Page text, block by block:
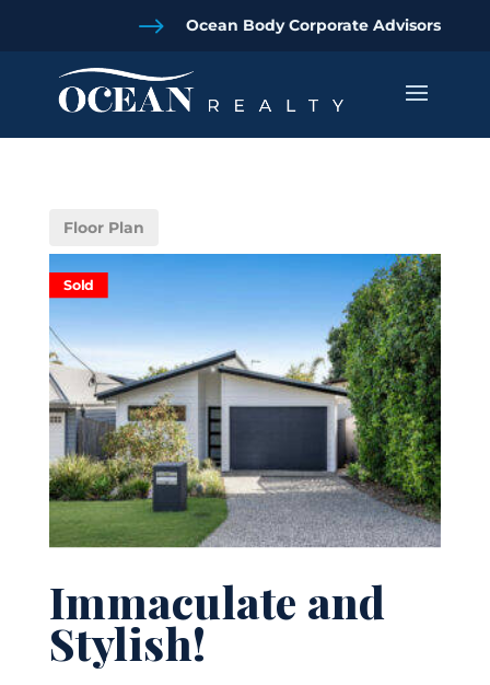
$ Ocean Body Corporate Advisors
Floor Plan
Sold
Immaculate and
Stylish!